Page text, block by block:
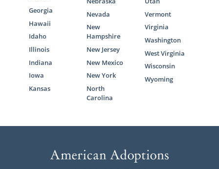
Georgia
Hawaii
Idaho
Illinois
Indiana
Iowa
Kansas
Nevada
New
Hampshire
New Jersey
New Mexico
New York
North
Carolina
Vermont
Virginia
Washington
West Virginia
Wisconsin
Wyoming